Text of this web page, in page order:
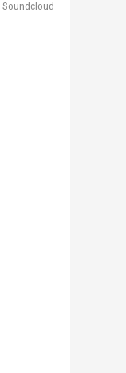
Soundcloud